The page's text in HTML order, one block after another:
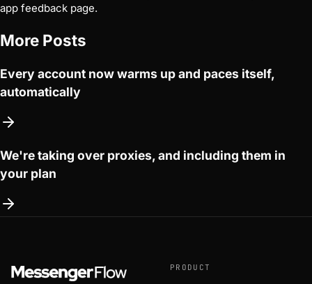
app feedback page.
More Posts
Every account now warms up and paces itself,
automatically
We're taking over proxies, and including them in
your plan
PRODUCT